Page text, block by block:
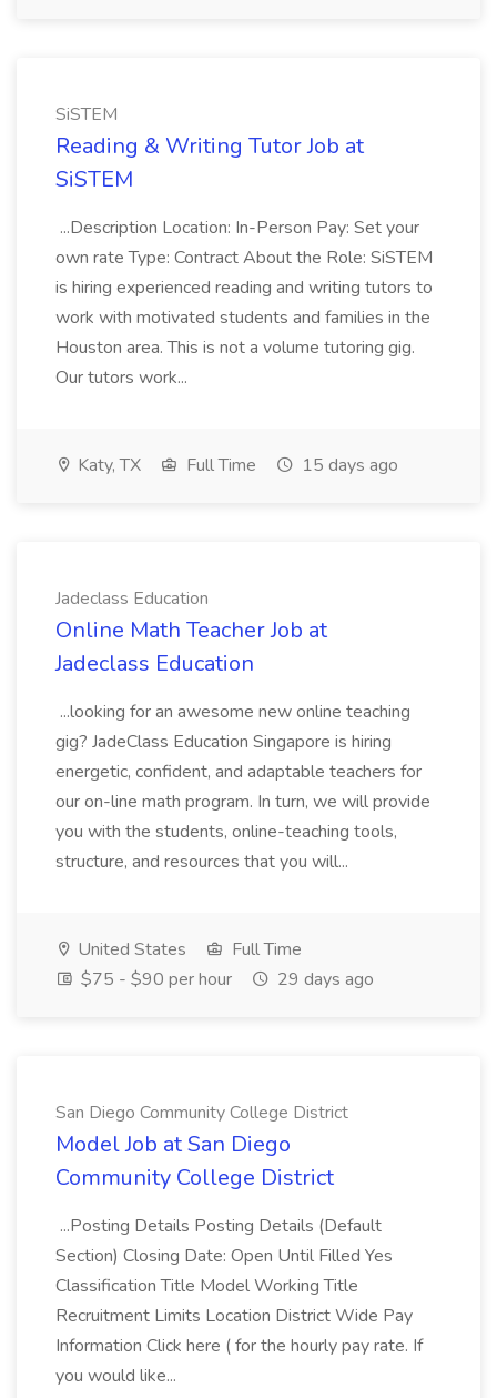
SiSTEM
Reading & Writing Tutor Job at
SiSTEM
...Description Location: In-Person Pay: Set your
own rate Type: Contract About the Role: SiSTEM
is hiring experienced reading and writing tutors to
work with motivated students and families in the
Houston area. This is not a volume tutoring gig.
Our tutors work...
Katy, TX Full Time 15 days ago
Jadeclass Education
Online Math Teacher Job at
Jadeclass Education
...looking for an awesome new online teaching
gig? JadeClass Education Singapore is hiring
energetic, confident, and adaptable teachers for
our on-line math program. In turn, we will provide
you with the students, online-teaching tools,
structure, and resources that you will...
United States
Full Time
$75 - $90 per hour
29 days ago
San Diego Community College District
Model Job at San Diego
Community College District
...Posting Details Posting Details (Default
Section) Closing Date: Open Until Filled Yes
Classification Title Model Working Title
Recruitment Limits Location District Wide Pay
Information Click here ( for the hourly pay rate. If
you would like...